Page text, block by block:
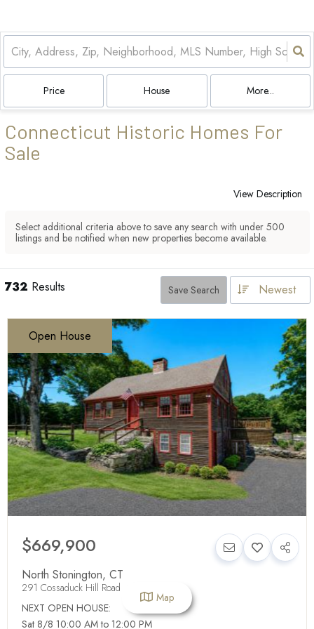
Price House More...
Connecticut Historic Homes For
Sale
View Description
Select additional criteria above to save any search with under 500
listings and be notified when new properties become available.
732 Results Save Search Newest
Open House
$669,900
North Stonington, CT
291 Cossaduck Hill Road
NEXT OPEN HOUSE:
Sat 8/8 10:00 AM to 12:00 PM
Map